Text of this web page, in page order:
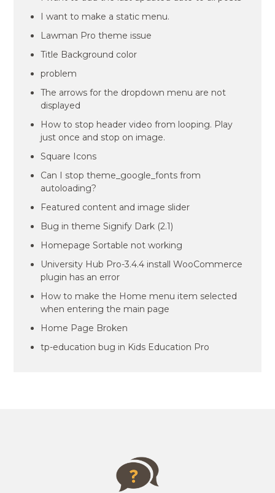
I want to make a static menu.
Lawman Pro theme issue
Title Background color
problem
The arrows for the dropdown menu are not
displayed
How to stop header video from looping. Play
just once and stop on image.
Square Icons
Can I stop theme_google_fonts from
autoloading?
Featured content and image slider
Bug in theme Signify Dark (2.1)
Homepage Sortable not working
University Hub Pro-3.4.4 install WooCommerce
plugin has an error
How to make the Home menu item selected
when entering the main page
Home Page Broken
tp-education bug in Kids Education Pro